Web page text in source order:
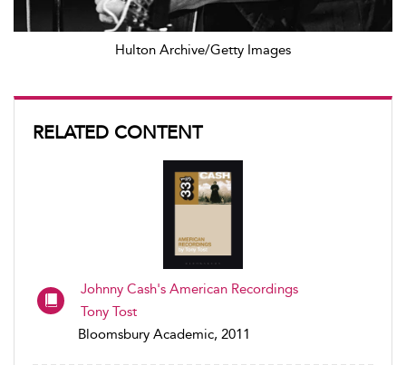
Hulton Archive/Getty Images
RELATED CONTENT
Johnny Cash's American Recordings
Tony Tost
Bloomsbury Academic, 2011